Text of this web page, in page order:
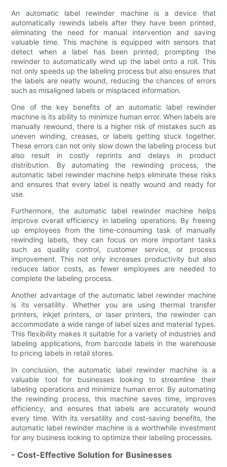
An automatic label rewinder machine is a device that
automatically rewinds labels after they have been printed,
eliminating the need for manual intervention and saving
valuable time. This machine is equipped with sensors that
detect when a label has been printed, prompting the
rewinder to automatically wind up the label onto a roll. This
not only speeds up the labeling process but also ensures that
the labels are neatly wound, reducing the chances of errors
such as misaligned labels or misplaced information.
One of the key benefits of an automatic label rewinder
machine is its ability to minimize human error. When labels are
manually rewound, there is a higher risk of mistakes such as
uneven winding, creases, or labels getting stuck together.
These errors can not only slow down the labeling process but
also result in costly reprints and delays in product
distribution. By automating the rewinding process, the
automatic label rewinder machine helps eliminate these risks
and ensures that every label is neatly wound and ready for
use.
Furthermore, the automatic label rewinder machine helps
improve overall efficiency in labeling operations. By freeing
up employees from the time-consuming task of manually
rewinding labels, they can focus on more important tasks
such as quality control, customer service, or process
improvement. This not only increases productivity but also
reduces labor costs, as fewer employees are needed to
complete the labeling process.
Another advantage of the automatic label rewinder machine
is its versatility. Whether you are using thermal transfer
printers, inkjet printers, or laser printers, the rewinder can
accommodate a wide range of label sizes and material types.
This flexibility makes it suitable for a variety of industries and
labeling applications, from barcode labels in the warehouse
to pricing labels in retail stores.
In conclusion, the automatic label rewinder machine is a
valuable tool for businesses looking to streamline their
labeling operations and minimize human error. By automating
the rewinding process, this machine saves time, improves
efficiency, and ensures that labels are accurately wound
every time. With its versatility and cost-saving benefits, the
automatic label rewinder machine is a worthwhile investment
for any business looking to optimize their labeling processes.
- Cost-Effective Solution for Businesses